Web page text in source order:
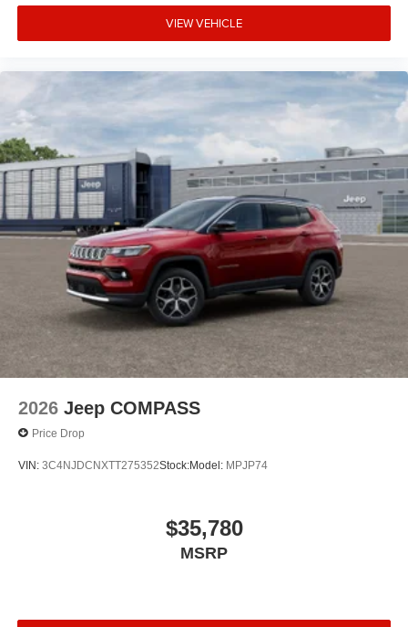
VIEW VEHICLE
2026 Jeep COMPASS
Price Drop
VIN: 3C4NJDCNXTT275352Stock:Model: MPJP74
$35,780
MSRP